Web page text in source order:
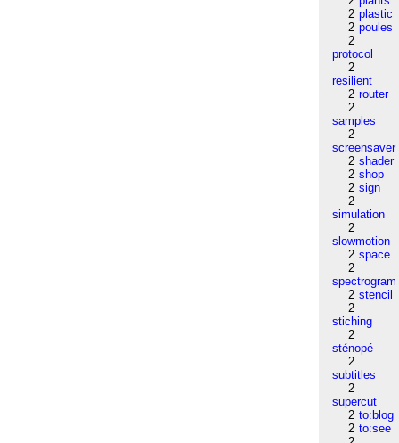
2 plastic
2 poules
2
protocol
2
resilient
2 router
2
samples
2
screensaver
2 shader
2 shop
2 sign
2
simulation
2
slowmotion
2 space
2
spectrogram
2 stencil
2
stiching
2
sténopé
2
subtitles
2
supercut
2 to:blog
2 to:see